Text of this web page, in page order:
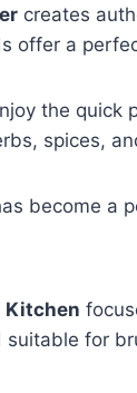
creates
offer a
the quick
spices,
become a
Kitchen
for